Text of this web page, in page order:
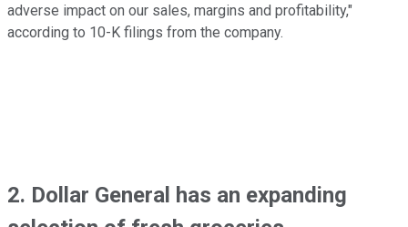
adverse impact on our sales, margins and profitability,"
according to 10-K filings from the company.
2. Dollar General has an expanding